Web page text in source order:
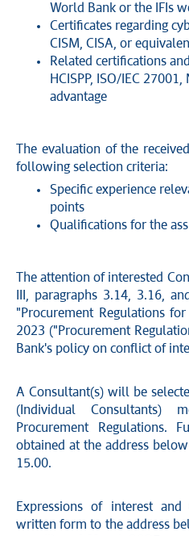
World Bank or the IFIs
Certificates regarding
CISM, CISA, or
Related certifications
HCISPP, ISO/IEC
advantage
The evaluation of the
following selection criteria:
Specific experience
points
Qualifications for the
The attention of interested
III, paragraphs 3.14, 3.16,
"Procurement Regulations
2023 ("Procurement
Bank's policy on conflict of
A Consultant(s) will be
(Individual
Procurement Regulations.
obtained at the address
15.00.
Expressions of interest
written form to the address